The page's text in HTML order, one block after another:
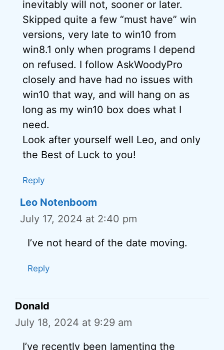
inevitably will not, sooner or later.
Skipped quite a few “must have” win
versions, very late to win10 from
win8.1 only when programs I depend
on refused. I follow AskWoodyPro
closely and have had no issues with
win10 that way, and will hang on as
long as my win10 box does what I
need.
Look after yourself well Leo, and only
the Best of Luck to you!
Reply
Leo Notenboom
July 17, 2024 at 2:40 pm
I’ve not heard of the date moving.
Reply
Donald
July 18, 2024 at 9:29 am
I’ve recently been lamenting the